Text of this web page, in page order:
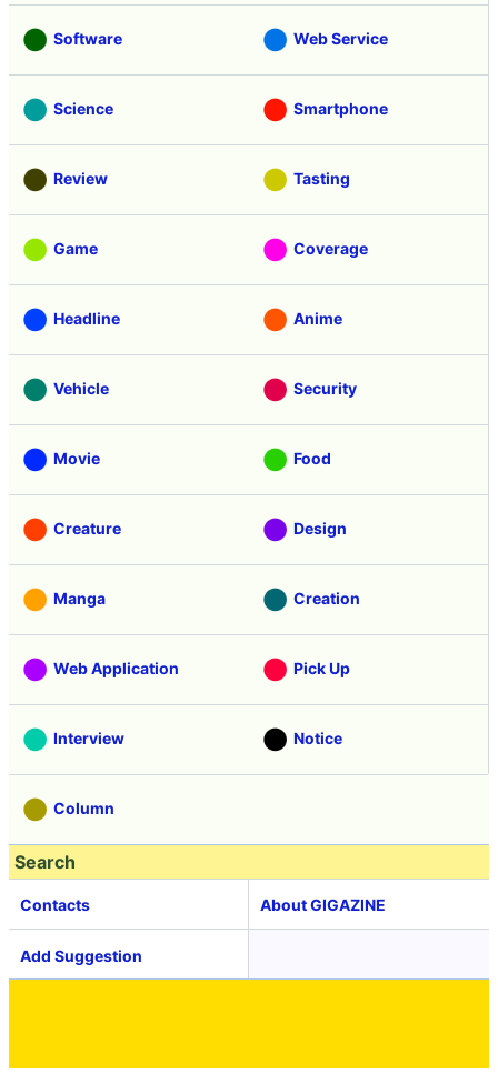
Software Web Service
Science Smartphone
Review Tasting
Game Coverage
Headline Anime
Vehicle Security
Movie Food
Creature Design
Manga Creation
Web Application Pick Up
Interview Notice
Column
Search
Contacts About GIGAZINE